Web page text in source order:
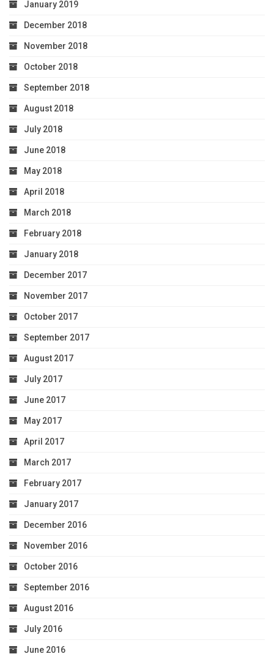
January 2019
December 2018
November 2018
October 2018
September 2018
August 2018
July 2018
June 2018
May 2018
April 2018
March 2018
February 2018
January 2018
December 2017
November 2017
October 2017
September 2017
August 2017
July 2017
June 2017
May 2017
April 2017
March 2017
February 2017
January 2017
December 2016
November 2016
October 2016
September 2016
August 2016
July 2016
June 2016